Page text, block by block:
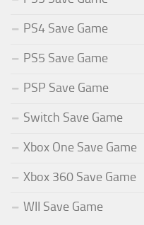
PS4 Save Game
PS5 Save Game
PSP Save Game
Switch Save Game
Xbox One Save Game
Xbox 360 Save Game
WII Save Game